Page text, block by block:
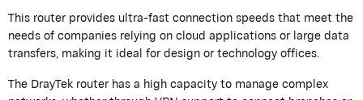
This router provides ultra-fast connection speeds that meet the
needs of companies relying on cloud applications or large data
transfers, making it ideal for design or technology offices.
TheDrayTekrouter has a high capacity to manage complex